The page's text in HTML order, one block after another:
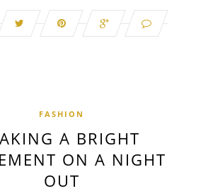
FASHION
A BRIGHT
ON A NIGHT
OUT